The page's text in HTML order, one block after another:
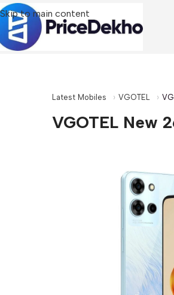
Skip to main content
Latest Mobiles VGOTEL
VGOTEL New